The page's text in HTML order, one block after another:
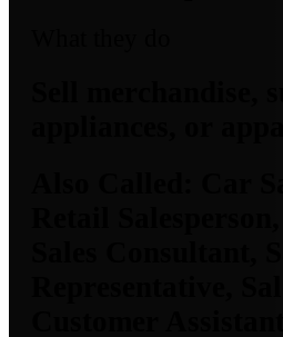
Sell
appliances, or
Car
Retail
Sales Consultant,
Representative,
Customer